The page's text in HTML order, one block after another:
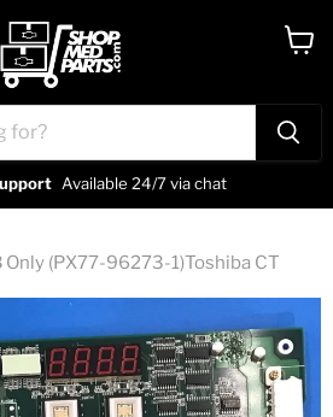
Available 24/7 via chat
(PX77-96273-1)Toshiba CT